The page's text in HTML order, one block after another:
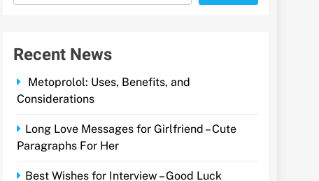
Recent News
Metoprolol: Uses, Benefits, and
Considerations
Long Love Messages for Girlfriend – Cute
Paragraphs For Her
Best Wishes for Interview – Good Luck